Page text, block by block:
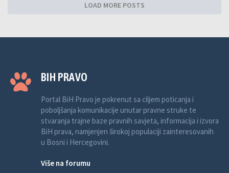
LOAD MORE POSTS
BIH PRAVO
Portal BiH Pravo je pokrenut sa ciljem poticanja i
poboljšanja komunikacije unutar pravne struke te
stvaranja trajne baze pravnih savjeta, informacija i izvora
BiH prava, namjenjen širokoj populaciji zainteresovanih
u Bosni i Hercegovini.
Više na forumu